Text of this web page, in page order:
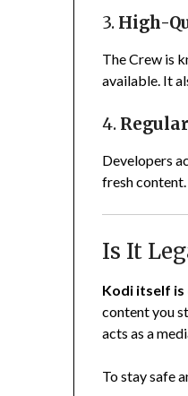
3. High-
The Crew is
available. It
4.
Developers
fresh content.
Is It
Kodi itself is
content you
acts as a
To stay safe